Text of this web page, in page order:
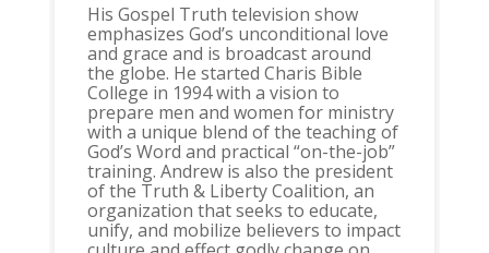
His Gospel Truth television show
emphasizes God’s unconditional love
and grace and is broadcast around
the globe. He started Charis Bible
College in 1994 with a vision to
prepare men and women for ministry
with a unique blend of the teaching of
God’s Word and practical “on-the-job”
training. Andrew is also the president
of the Truth & Liberty Coalition, an
organization that seeks to educate,
unify, and mobilize believers to impact